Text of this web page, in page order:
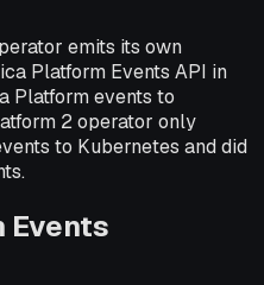
emits its own
Platform Events API in
Platform events to
2 operator only
to Kubernetes and did
Events